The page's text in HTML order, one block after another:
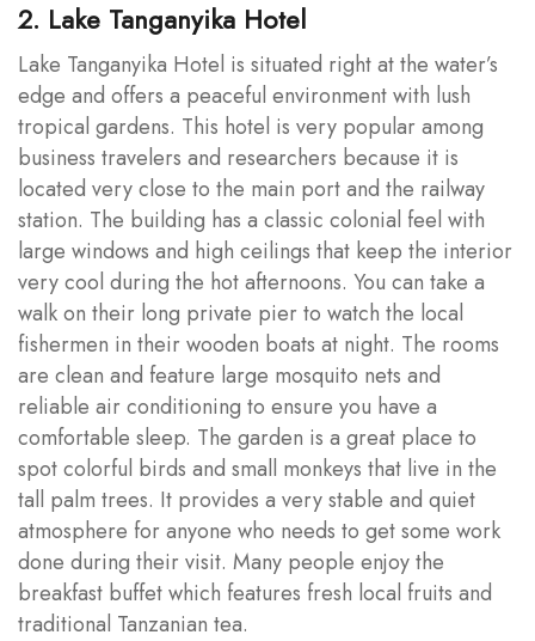
2. Lake Tanganyika Hotel
Lake Tanganyika Hotel is situated right at the water’s
edge and offers a peaceful environment with lush
tropical gardens. This hotel is very popular among
business travelers and researchers because it is
located very close to the main port and the railway
station. The building has a classic colonial feel with
large windows and high ceilings that keep the interior
very cool during the hot afternoons. You can take a
walk on their long private pier to watch the local
fishermen in their wooden boats at night. The rooms
are clean and feature large mosquito nets and
reliable air conditioning to ensure you have a
comfortable sleep. The garden is a great place to
spot colorful birds and small monkeys that live in the
tall palm trees. It provides a very stable and quiet
atmosphere for anyone who needs to get some work
done during their visit. Many people enjoy the
breakfast buffet which features fresh local fruits and
traditional Tanzanian tea.